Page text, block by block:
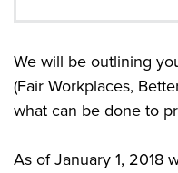
We will be outlining
(Fair Workplaces,
what can be done to
As of January 1, 2018